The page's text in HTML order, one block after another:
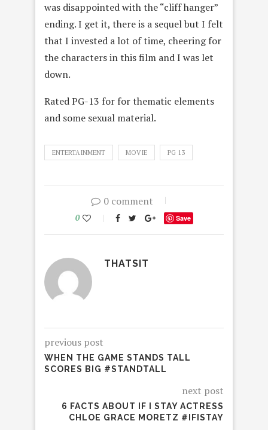
was disappointed with the “cliff hanger”
ending. I get it, there is a sequel but I felt
that I invested a lot of time, cheering for
the characters in this film and I was let
down.
Rated PG-13 for for thematic elements
and some sexual material.
ENTERTAINMENT MOVIE PG 13
0 comment
0 Save
THATSIT
previous post
WHEN THE GAME STANDS TALL
SCORES BIG #STANDTALL
next post
6 FACTS ABOUT IF I STAY ACTRESS
CHLOE GRACE MORETZ #IFISTAY